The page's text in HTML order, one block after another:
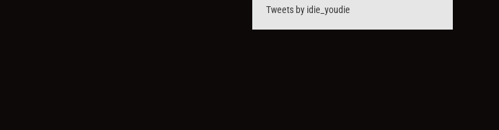
Tweets by idie_youdie